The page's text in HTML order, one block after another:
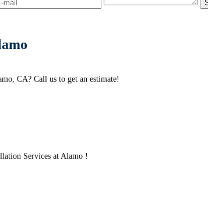
CA? Call us to get an estimate!
Services at Alamo !